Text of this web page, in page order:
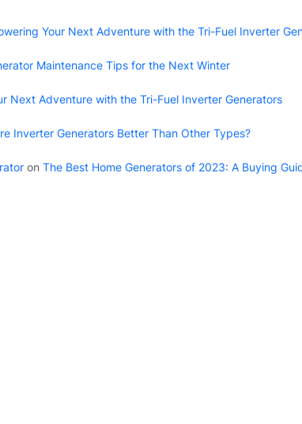
Your Next Adventure with the Tri-Fuel Inverter
Maintenance Tips for the Next Winter
Next Adventure with the Tri-Fuel Inverter Generators
Inverter Generators Better Than Other Types?
on The Best Home Generators of 2023: A Buying